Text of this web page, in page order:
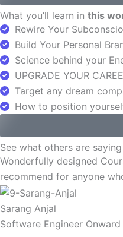
What you’ll learn in this
Rewire Your
Build Your Personal
Science behind your
UPGRADE YOUR
Target any dream
How to position
See what others are saying
Wonderfully designed
recommend for anyone
Sarang Anjal
Software Engineer